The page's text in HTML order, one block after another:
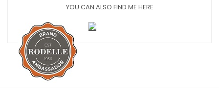
YOU CAN ALSO FIND ME HERE